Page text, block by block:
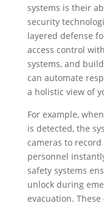
systems is their
security
layered defense
access control
systems, and
can automate
a holistic view of
For example,
is detected, the
cameras to
personnel
safety systems
unlock during
evacuation.